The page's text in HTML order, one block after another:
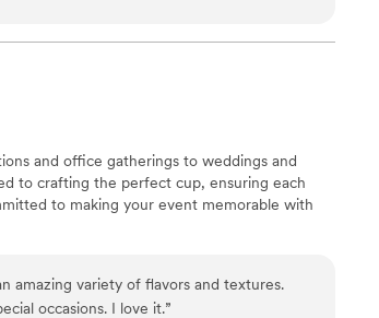
and office gatherings to weddings and
to crafting the perfect cup, ensuring each
to making your event memorable with
amazing variety of flavors and textures.
occasions. I love it.”